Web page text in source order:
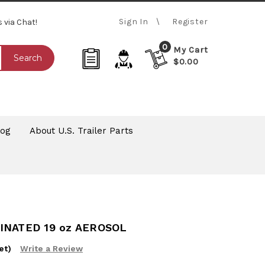
via Chat! Sign In Register
Search
0
My Cart
$0.00
About U.S. Trailer Parts
19 oz AEROSOL
Write a Review